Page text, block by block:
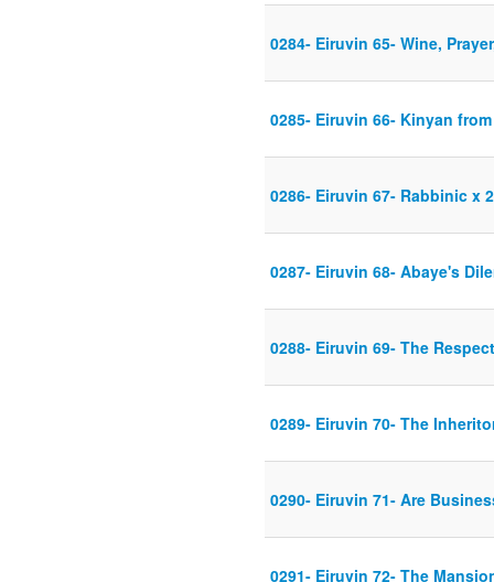
0284- Eiruvin 65- Wine,
0285- Eiruvin 66- Kinyan
0286- Eiruvin 67- Rabbinic x
0287- Eiruvin 68- Abaye's
0288- Eiruvin 69- The
0289- Eiruvin 70- The
0290- Eiruvin 71- Are
0291- Eiruvin 72- The